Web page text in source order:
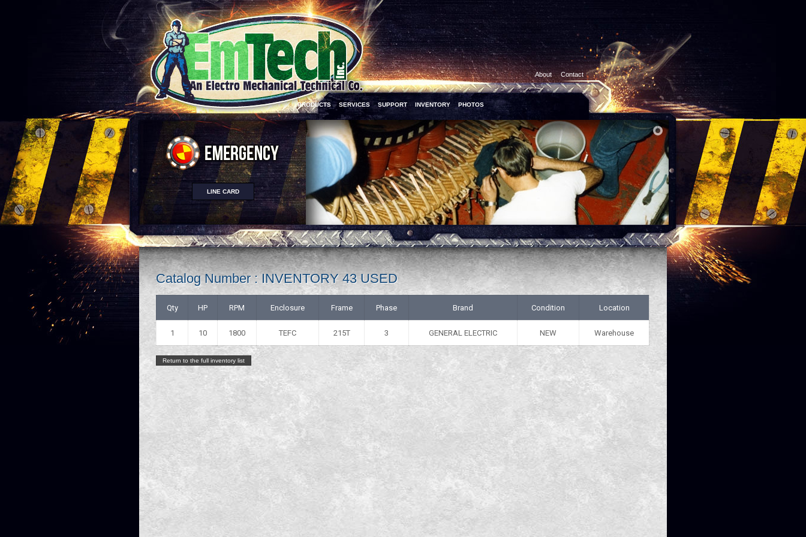
About Contact
LINE CARD
PRODUCTS SERVICES SUPPORT INVENTORY PHOTOS
Catalog Number : INVENTORY 43 USED
Qty HP RPM Enclosure Frame Phase Brand Condition Location
1 10 1800 TEFC 215T 3 GENERAL ELECTRIC NEW Warehouse
Return to the full inventory list